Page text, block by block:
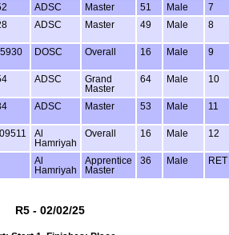
ADSC Master 51 Male
7
ADSC Master 49 Male 8
DOSC Overall 16 Male 9
ADSC
Grand
Master
64 Male 10
ADSC Master 53 Male 11
Al
Hamriyah
Overall 16 Male 12
Al
Hamriyah
Apprentice
Master
36 Male RET
R5 - 02/02/25